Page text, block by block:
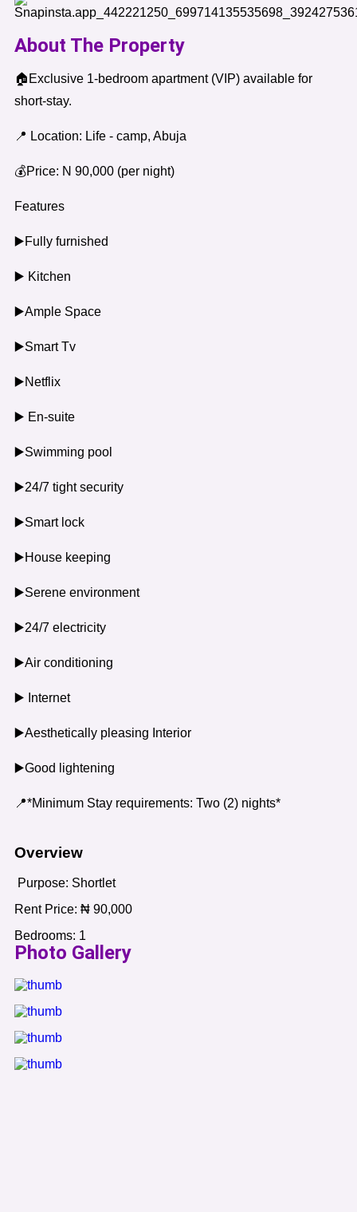
About The Property
🏠Exclusive 1-bedroom apartment (VIP) available for
short-stay.
📍 Location: Life - camp, Abuja
💰Price: N 90,000 (per night)
Features
▶️Fully furnished
▶️ Kitchen
▶️Ample Space
▶️Smart Tv
▶️Netflix
▶️ En-suite
▶️Swimming pool
▶️24/7 tight security
▶️Smart lock
▶️House keeping
▶️Serene environment
▶️24/7 electricity
▶️Air conditioning
▶️ Internet
▶️Aesthetically pleasing Interior
▶️Good lightening
📍*Minimum Stay requirements: Two (2) nights*
Overview
Purpose: Shortlet
Rent Price: ₦ 90,000
Bedrooms: 1
Photo Gallery